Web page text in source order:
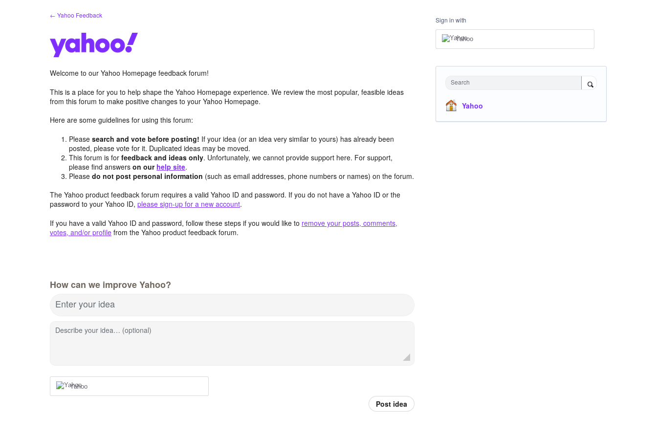
← Yahoo Feedback
Welcome to our Yahoo Homepage feedback forum!
This is a place for you to help shape the Yahoo Homepage experience. We review the most popular, feasible ideas
from this forum to make positive changes to your Yahoo Homepage.
Here are some guidelines for using this forum:
Pleasesearch and vote before posting! If your idea (or an idea very similar to yours) has already been
posted, please vote for it. Duplicated ideas may be moved.
This forum is forfeedback and ideas only. Unfortunately, we cannot provide support here. For support,
please find answerson our help site.
Pleasedo not post personal information (such as email addresses, phone numbers or names) on the forum.
The Yahoo product feedback forum requires a valid Yahoo ID and password. If you do not have a Yahoo ID or the
password to your Yahoo ID, please sign-up for a new account.
If you have a valid Yahoo ID and password, follow these steps if you would like to remove your posts, comments,
votes, and/or profile from the Yahoo product feedback forum.
How can we improve Yahoo?
Enter your idea
Describe your idea… (optional)
Yahoo
Post idea
Sign in with
Yahoo
Search
Yahoo